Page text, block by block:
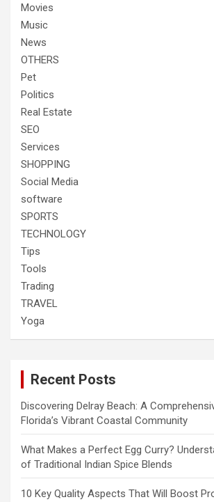
Movies
Music
News
OTHERS
Pet
Politics
Real Estate
SEO
Services
SHOPPING
Social Media
software
SPORTS
TECHNOLOGY
Tips
Tools
Trading
TRAVEL
Yoga
Recent Posts
Discovering Delray Beach: A
Florida’s Vibrant Coastal Community
What Makes a Perfect Egg Curry?
of Traditional Indian Spice Blends
10 Key Quality Aspects That Will Boost